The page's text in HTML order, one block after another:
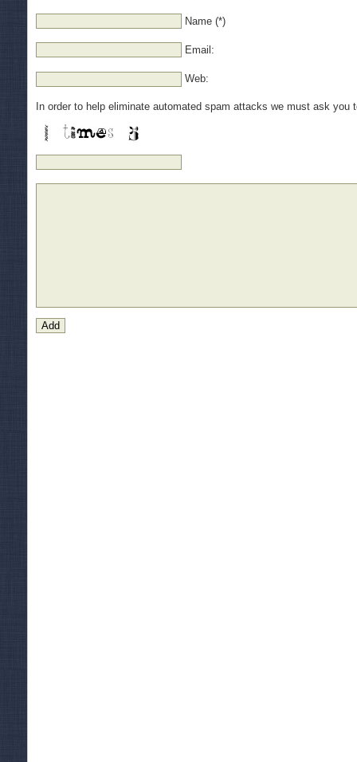
Name (*)
Email:
Web:
In order to help eliminate automated spam attacks we must ask you